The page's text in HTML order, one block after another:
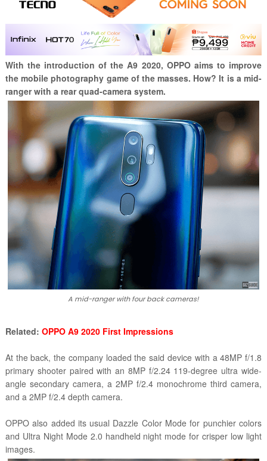
With the introduction of the A9 2020, OPPO aims to improve
the mobile photography game of the masses. How? It is a mid-
ranger with a rear quad-camera system.
A mid-ranger with four back cameras!
Related: OPPO A9 2020 First Impressions
At the back, the company loaded the said device with a 48MP f/1.8
primary shooter paired with an 8MP f/2.24 119-degree ultra wide-
angle secondary camera, a 2MP f/2.4 monochrome third camera,
and a 2MP f/2.4 depth camera.
OPPO also added its usual Dazzle Color Mode for punchier colors
and Ultra Night Mode 2.0 handheld night mode for crisper low light
images.